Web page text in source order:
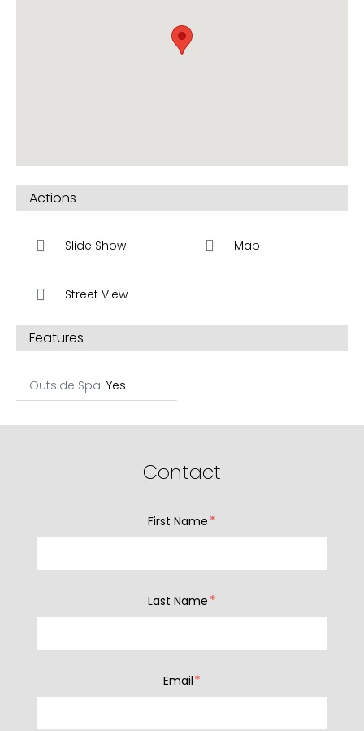
Actions
Slide Show Map
Street View
Features
Outside Spa: Yes
Contact
First Name *
Last Name *
Email*